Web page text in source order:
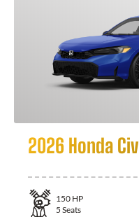
2026 Honda
150 HP
5 Seats